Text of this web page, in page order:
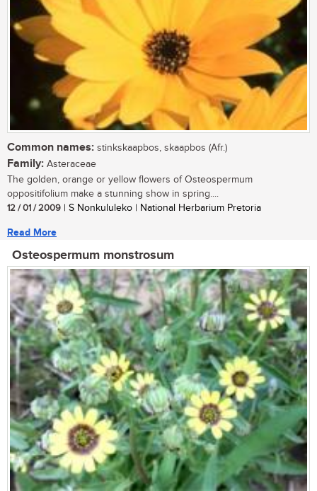
Common names: stinkskaapbos, skaapbos (Afr.)
Family: Asteraceae
The golden, orange or yellow flowers of Osteospermum
oppositifolium make a stunning show in spring....
12 / 01 / 2009 | S Nonkululeko | National Herbarium Pretoria
Read More
Osteospermum monstrosum